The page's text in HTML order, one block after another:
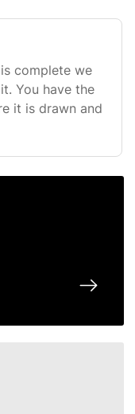
complete we
You have the
it is drawn and